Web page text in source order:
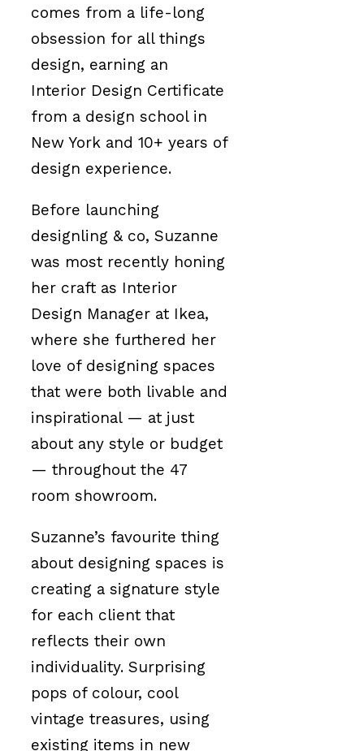
comes from a life-long
obsession for all things
design, earning an
Interior Design Certificate
from a design school in
New York and 10+ years of
design experience.
Before launching
designling & co, Suzanne
was most recently honing
her craft as Interior
Design Manager at Ikea,
where she furthered her
love of designing spaces
that were both livable and
inspirational — at just
about any style or budget
— throughout the 47
room showroom.
Suzanne’s favourite thing
about designing spaces is
creating a signature style
for each client that
reflects their own
individuality. Surprising
pops of colour, cool
vintage treasures, using
existing items in new